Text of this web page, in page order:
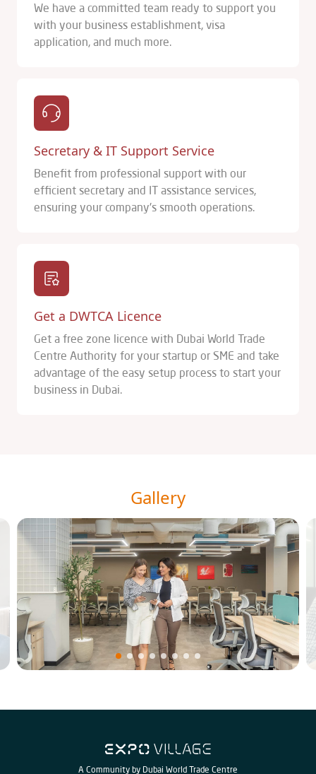
We have a committed team ready to support you
with your business establishment, visa
application, and much more.
Secretary & IT Support Service
Benefit from professional support with our
efficient secretary and IT assistance services,
ensuring your company's smooth operations.
Get a DWTCA Licence
Get a free zone licence with Dubai World Trade
Centre Authority for your startup or SME and take
advantage of the easy setup process to start your
business in Dubai.
Gallery
A Community by Dubai World Trade Centre